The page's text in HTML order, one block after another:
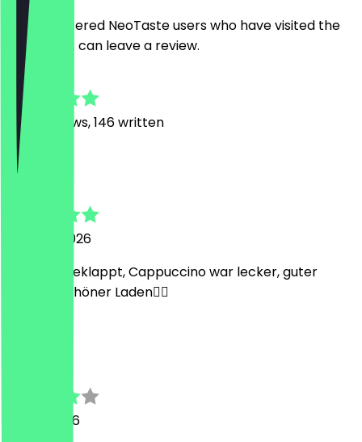
Only registered NeoTaste users who have visited the
restaurant can leave a review.
4.7
1368
Reviews, 146 written
Natan
1 August 2026
Hat alles geklappt, Cappuccino war lecker, guter
Service, schöner Laden👌🏻
12 July 2026